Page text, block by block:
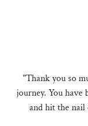
"Thank you so
journey. You have
and hit the nail